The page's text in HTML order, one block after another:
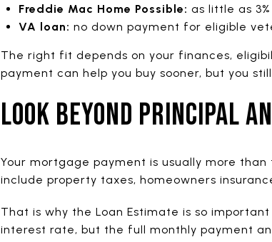
Freddie Mac Home Possible: as little as
VA loan: no down payment for eligible
The right fit depends on your finances,
payment can help you buy sooner, but you
LOOK BEYOND PRINCIPAL
Your mortgage payment is usually more
include property taxes, homeowners
That is why the Loan Estimate is so
interest rate, but the full monthly payment